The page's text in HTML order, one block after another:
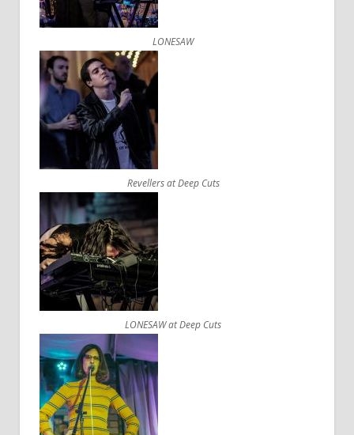
LONESAW
Revellers at Deep Cuts
LONESAW at Deep Cuts